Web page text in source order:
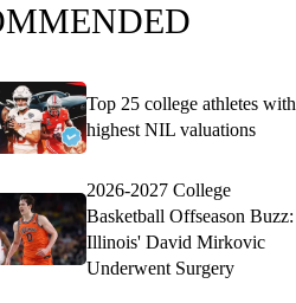
Top 25 college athletes with
highest NIL valuations
2026-2027 College
Basketball Offseason Buzz:
Illinois' David Mirkovic
Underwent Surgery